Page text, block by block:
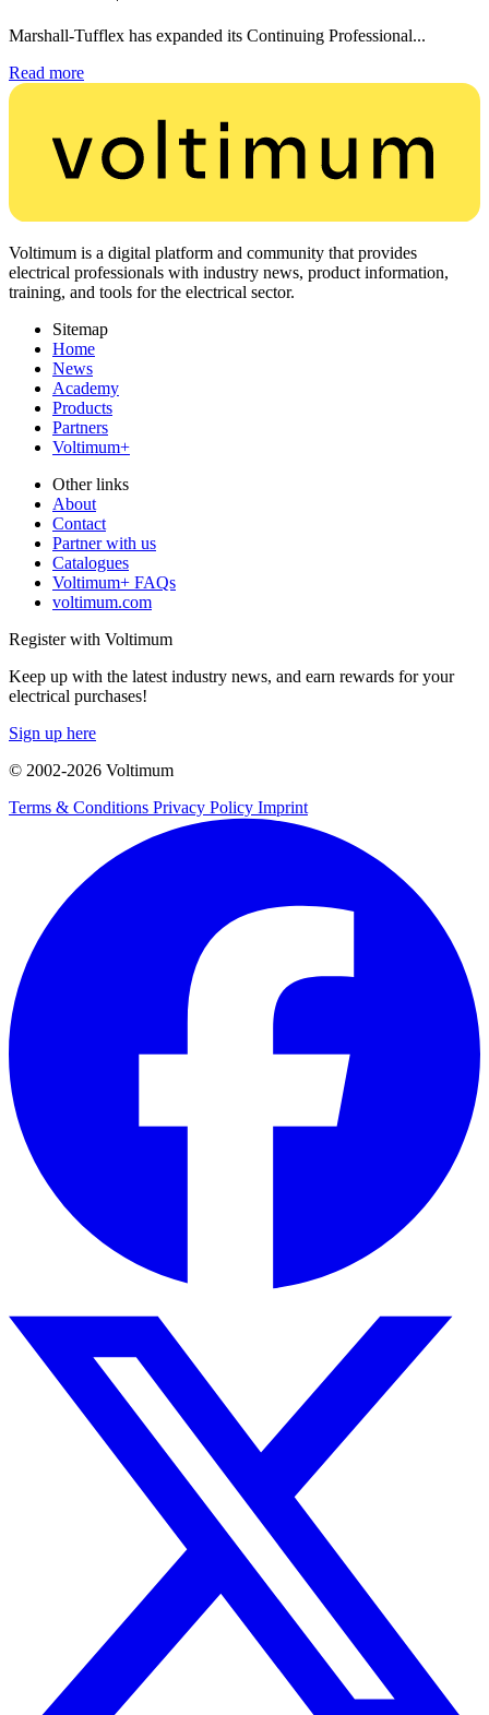
Marshall-Tufflex has expanded its Continuing Professional...
Read more
Voltimum is a digital platform and community that provides
electrical professionals with industry news, product information,
training, and tools for the electrical sector.
Sitemap
Home
News
Academy
Products
Partners
Voltimum+
Other links
About
Contact
Partner with us
Catalogues
Voltimum+ FAQs
voltimum.com
Register with Voltimum
Keep up with the latest industry news, and earn rewards for your
electrical purchases!
Sign up here
© 2002-2026 Voltimum
Terms & Conditions Privacy Policy Imprint